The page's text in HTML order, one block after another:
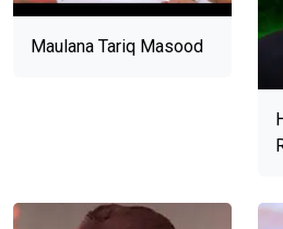
Maulana Tariq Masood